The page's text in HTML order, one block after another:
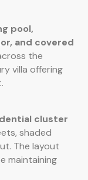
pool,
and covered
the
villa offering
cluster
shaded
The layout
maintaining